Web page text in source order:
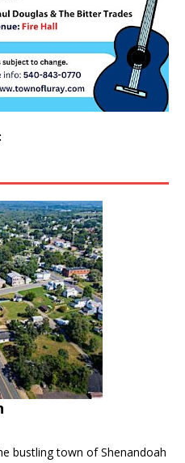
bustling town of Shenandoah